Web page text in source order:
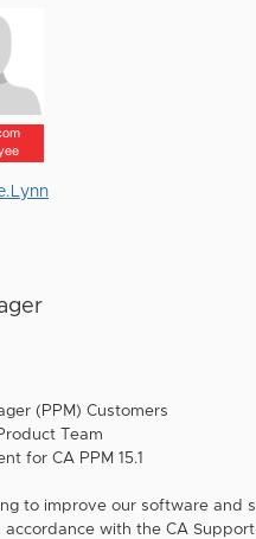
(PPM) Customers
Team
for CA PPM 15.1
to improve our software and
with the CA